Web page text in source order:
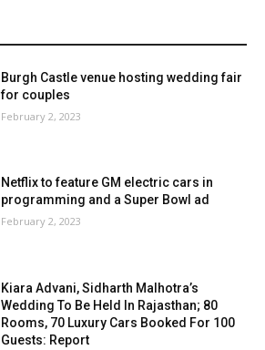
Burgh Castle venue hosting wedding fair
for couples
February 2, 2023
Netflix to feature GM electric cars in
programming and a Super Bowl ad
February 2, 2023
Kiara Advani, Sidharth Malhotra’s
Wedding To Be Held In Rajasthan; 80
Rooms, 70 Luxury Cars Booked For 100
Guests: Report